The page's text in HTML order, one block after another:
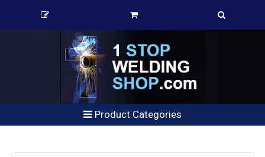
Product Categories